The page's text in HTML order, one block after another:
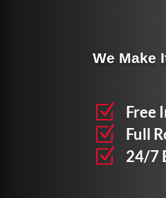
We Make
Z Free
Z Full
Z 24/7